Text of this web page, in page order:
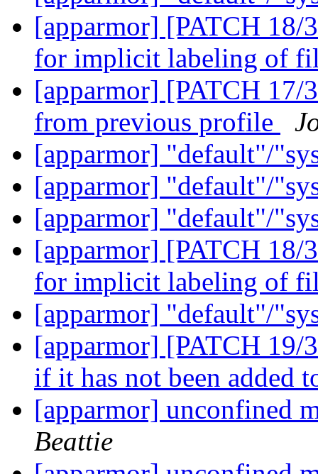
[apparmor] [PATCH 18/
for implicit labeling of
[apparmor] [PATCH 17/
from previous profile
[apparmor] "default"/
[apparmor] "default"/
[apparmor] "default"/
[apparmor] [PATCH 18/
for implicit labeling of
[apparmor] "default"/
[apparmor] [PATCH 19/
if it has not been added
[apparmor] unconfined
Beattie